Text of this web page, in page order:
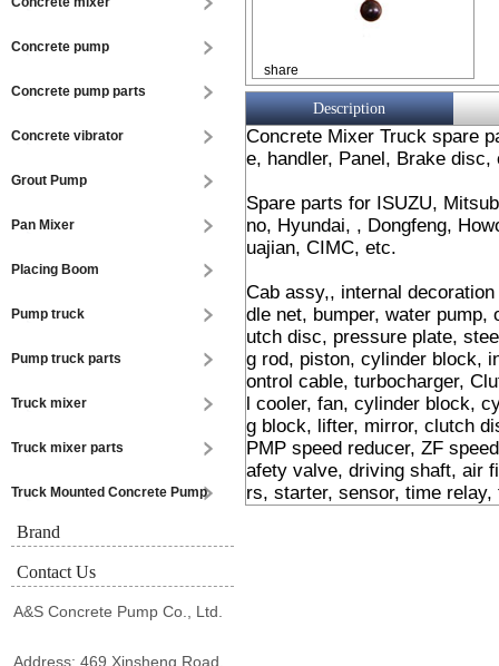
Concrete pump
Concrete pump parts
Concrete vibrator
Grout Pump
Pan Mixer
Placing Boom
Pump truck
Pump truck parts
Truck mixer
Truck mixer parts
Truck Mounted Concrete Pump
Brand
Contact Us
A&S Concrete Pump Co., Ltd.
Address: 469 Xinsheng Road,
share
Description
Concrete Mixer Truck spare
e, handler, Panel, Brake disc,
Spare parts for ISUZU,
no, Hyundai, , Dongfeng,
uajian, CIMC, etc.
Cab assy,, internal
dle net, bumper, water pump,
utch disc, pressure plate,
g rod, piston, cylinder block,
ontrol cable, turbocharger,
l cooler, fan, cylinder block,
g block, lifter, mirror, clutch
PMP speed reducer, ZF
afety valve, driving shaft, air
rs, starter, sensor, time